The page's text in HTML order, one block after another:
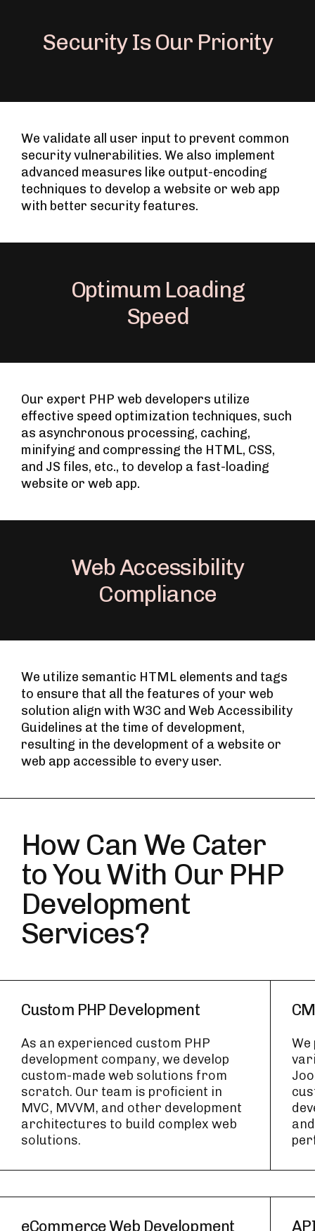
Security Is Our Priority
We validate all user input to prevent common
security vulnerabilities. We also implement
advanced measures like output-encoding
techniques to develop a website or web app
with better security features.
Optimum Loading
Speed
Our expert PHP web developers utilize
effective speed optimization techniques, such
as asynchronous processing, caching,
minifying and compressing the HTML, CSS,
and JS files, etc., to develop a fast-loading
website or web app.
Web Accessibility
Compliance
We utilize semantic HTML elements and tags
to ensure that all the features of your web
solution align with W3C and Web Accessibility
Guidelines at the time of development,
resulting in the development of a website or
web app accessible to every user.
How Can We Cater
to You With Our PHP
Development
Services?
Custom PHP Development
As an experienced custom PHP
development company, we develop
custom-made web solutions from
scratch. Our team is proficient in
MVC, MVVM, and other development
architectures to build complex web
solutions.
eCommerce Web Development